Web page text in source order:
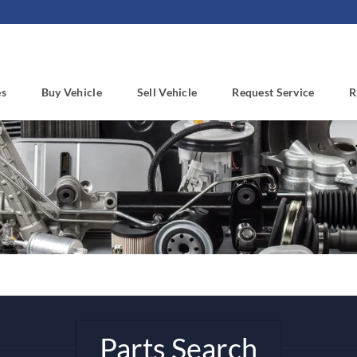
Buy Vehicle Sell Vehicle Request Service
Parts Search